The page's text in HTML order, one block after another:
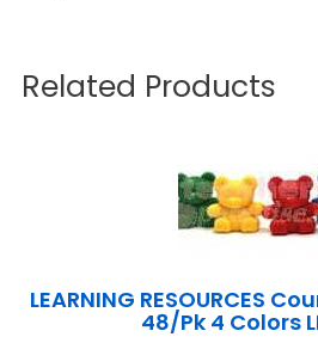
Related Products
LEARNING RESOURCES
48/Pk 4 Colors